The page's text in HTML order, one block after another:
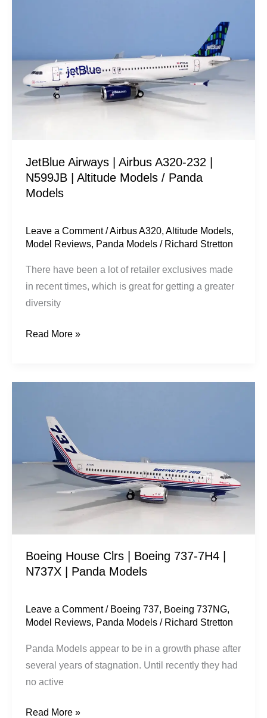
JetBlue Airways | Airbus A320-232 |
N599JB | Altitude Models / Panda
Models
Leave a Comment /Airbus A320,Altitude Models,
Model Reviews, Panda Models / Richard Stretton
There have been a lot of retailer exclusives made
in recent times, which is great for getting a greater
diversity
A320-
232
|
Models
/
Panda
Read More »
Boeing House Clrs | Boeing 737-7H4 |
N737X | Panda Models
Leave a Comment / Boeing 737, Boeing 737NG,
Model Reviews, Panda Models / Richard Stretton
Panda Models appear to be in a growth phase after
several years of stagnation. Until recently they had
no active
Boeing
7H4
Panda
Models
Read More »